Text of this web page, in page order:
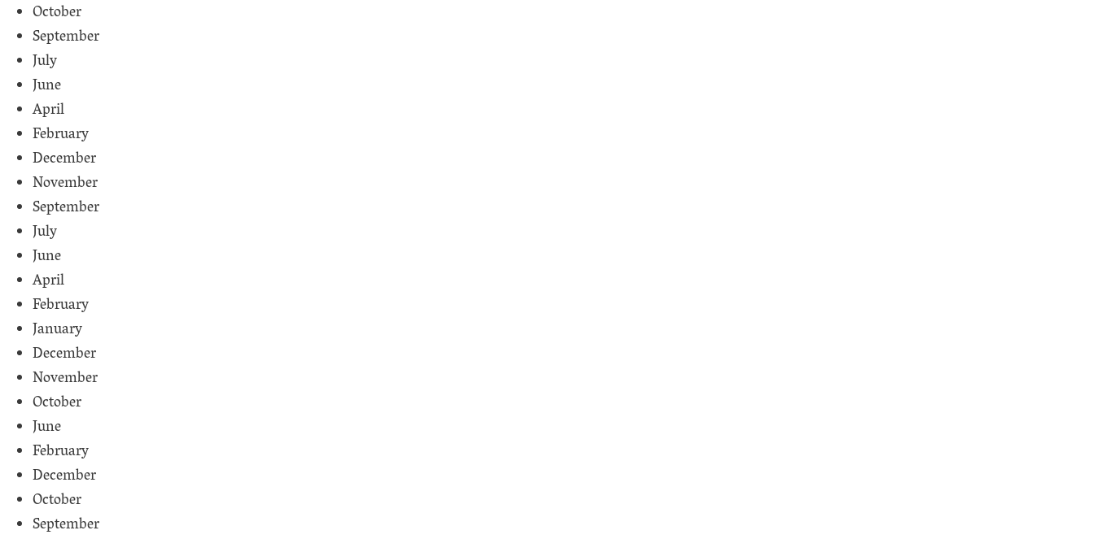
October
September
July
June
April
February
December
November
September
July
June
April
February
January
December
November
October
June
February
December
October
September